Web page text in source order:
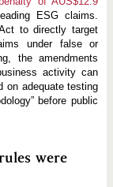
ESG claims.
to directly target
under false or
the amendments
activity can
on adequate testing
before public
were